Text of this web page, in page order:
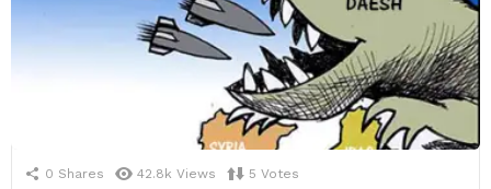
0 Shares 42.8k Views 5 Votes